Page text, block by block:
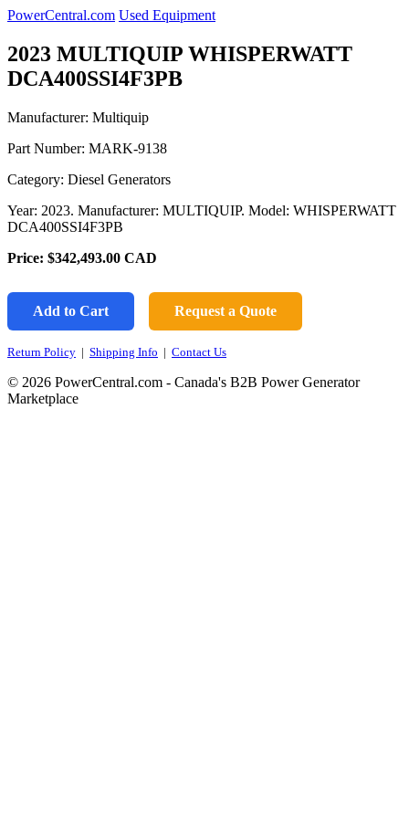
PowerCentral.com Used Equipment
2023 MULTIQUIP WHISPERWATT
DCA400SSI4F3PB
Manufacturer: Multiquip
Part Number: MARK-9138
Category: Diesel Generators
Year: 2023. Manufacturer: MULTIQUIP. Model: WHISPERWATT
DCA400SSI4F3PB
Price: $342,493.00 CAD
Add to Cart Request a Quote
Return Policy | Shipping Info | Contact Us
© 2026 PowerCentral.com - Canada's B2B Power Generator
Marketplace